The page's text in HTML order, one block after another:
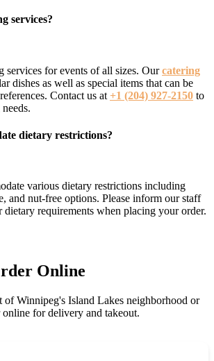
services?
services for events of all sizes. Ourcatering
dishes as well as special items that can be
Contact us at +1 (204) 927-2150 to
dietary restrictions?
various dietary restrictions including
and nut-free options. Please inform our staff
dietary requirements when placing your order.
Online
of Winnipeg's Island Lakes neighborhood or
online for delivery and takeout.